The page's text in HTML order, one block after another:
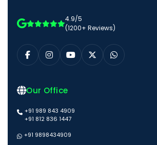
4.9/5
(1200+ Reviews)
Our Office
+91 989 843 4909
+91 812 836 1447
+91 9898434909